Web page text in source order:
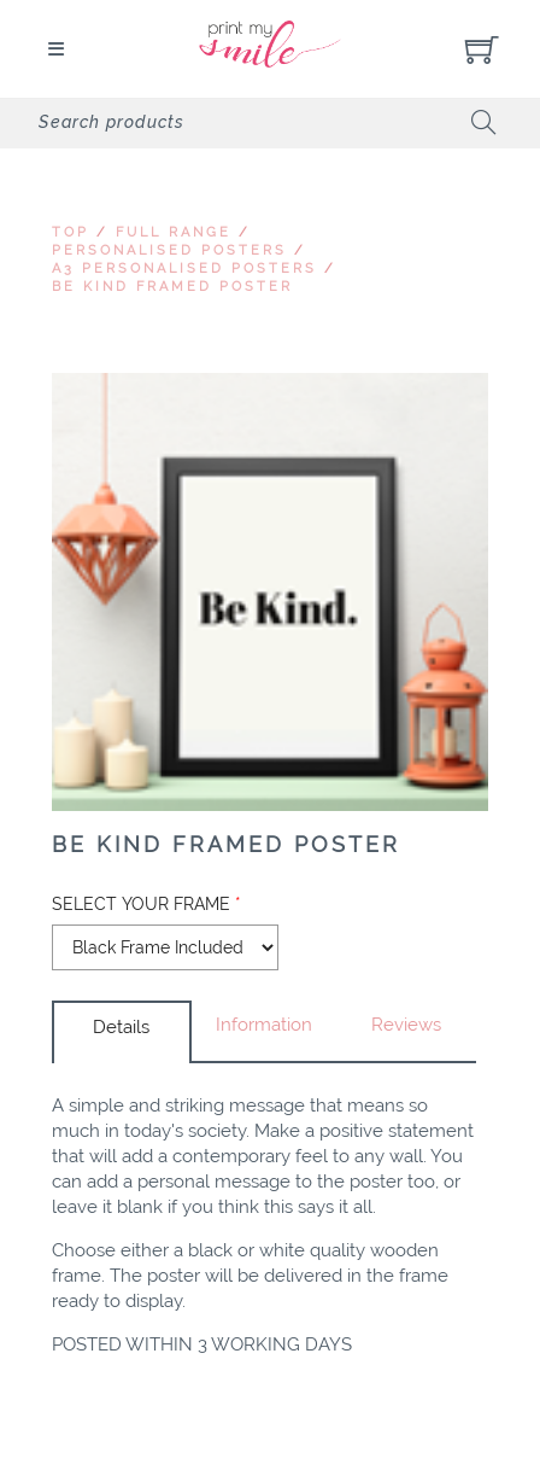
TOP / FULL RANGE
/
PERSONALISED POSTERS
/
A3 PERSONALISED POSTERS
/
BE KIND FRAMED POSTER
BE KIND FRAMED POSTER
SELECT YOUR FRAME *
Details Information Reviews
A simple and striking message that means so
much in today's society. Make a positive statement
that will add a contemporary feel to any wall. You
can add a personal message to the poster too, or
leave it blank if you think this says it all.
Choose either a black or white quality wooden
frame. The poster will be delivered in the frame
ready to display.
POSTED WITHIN 3 WORKING DAYS